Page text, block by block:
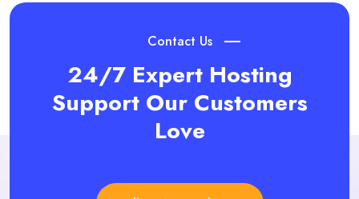
Contact Us
24/7 Expert Hosting
Support Our Customers
Love